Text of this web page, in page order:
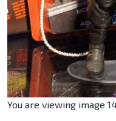
You are viewing image